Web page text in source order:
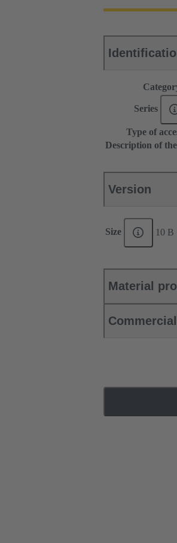
Series
Type of
Description of the
Version
Size 10 B
Material